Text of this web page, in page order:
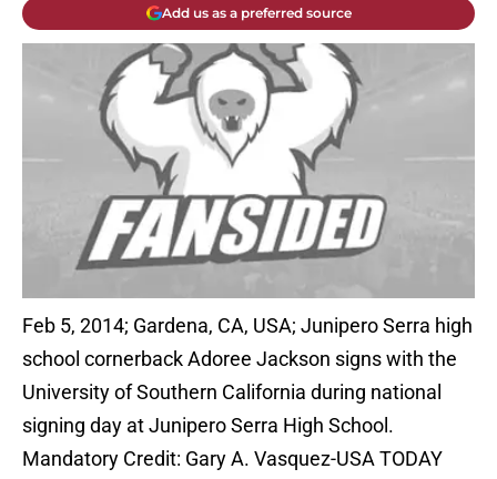
Add us as a preferred source
Feb 5, 2014; Gardena, CA, USA; Junipero Serra high
school cornerback Adoree Jackson signs with the
University of Southern California during national
signing day at Junipero Serra High School.
Mandatory Credit: Gary A. Vasquez-USA TODAY